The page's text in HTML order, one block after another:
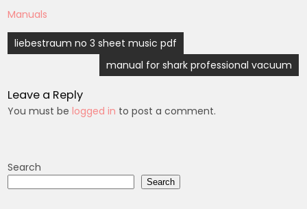
Manuals
Post
liebestraum no 3 sheet music pdf
manual for shark professional vacuum
Leave a Reply
You must belogged in to post a comment.
Search
Search